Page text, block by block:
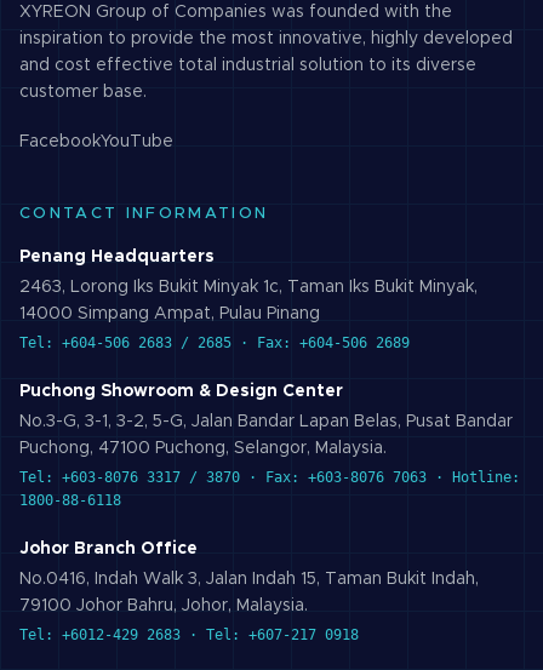
XYREON Group of Companies was founded with the
inspiration to provide the most innovative, highly developed
and cost effective total industrial solution to its diverse
customer base.
FacebookYouTube
CONTACT INFORMATION
Penang Headquarters
2463, Lorong Iks Bukit Minyak 1c, Taman Iks Bukit Minyak,
14000 Simpang Ampat, Pulau Pinang
Tel: +604-506 2683 / 2685 · Fax: +604-506 2689
Puchong Showroom & Design Center
No.3-G, 3-1, 3-2, 5-G, Jalan Bandar Lapan Belas, Pusat Bandar
Puchong, 47100 Puchong, Selangor, Malaysia.
Tel: +603-8076 3317 / 3870 · Fax: +603-8076 7063 · Hotline:
1800-88-6118
Johor Branch Office
No.0416, Indah Walk 3, Jalan Indah 15, Taman Bukit Indah,
79100 Johor Bahru, Johor, Malaysia.
Tel: +6012-429 2683 · Tel: +607-217 0918